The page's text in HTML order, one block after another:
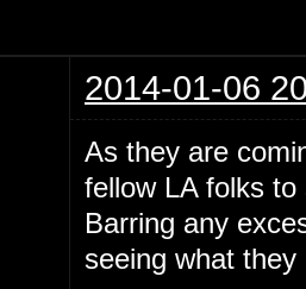
2014-01-06
As they are
fellow LA folks
Barring any
seeing what